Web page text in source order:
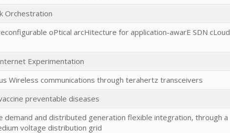
Orchestration
oPtical arcHitecture for application-awarE SDN cLoud
Experimentation
Wireless communications through terahertz transceivers
preventable diseases
demand and distributed generation flexible integration, through a
voltage distribution grid